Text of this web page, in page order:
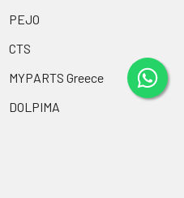
PEJO
CTS
MYPARTS Greece
DOLPIMA